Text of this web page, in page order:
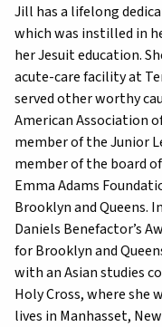
Jill has a lifelong
which was instilled in
her Jesuit education.
acute-care facility at
served other worthy
American Association
member of the Junior
member of the board
Emma Adams
Brooklyn and Queens.
Daniels Benefactor’s
for Brooklyn and
with an Asian studies
Holy Cross, where she
lives in Manhasset,